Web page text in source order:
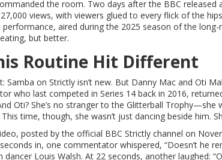
the room. Two days after the BBC
views, with viewers glued to every flick of the
aired during the 2025 season of the long-
but better.
Routine Hit Different
Samba on Strictly isn’t new. But Danny Mac and Oti
who last competed in Series 14 back in 2016,
Oti? She’s no stranger to the Glitterball
This time, though, she wasn’t just dancing beside him.
posted by the official BBC Strictly channel on
in, one commentator whispered, “Doesn’t he
dancer Louis Walsh. At 22 seconds, another laughed: